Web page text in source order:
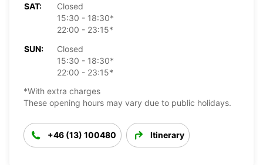
SAT:
Closed
15:30 - 18:30*
22:00 - 23:15*
SUN:
Closed
15:30 - 18:30*
22:00 - 23:15*
*With extra charges
These opening hours may vary due to public holidays.
+46 (13) 100480 Itinerary